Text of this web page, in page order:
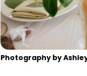
Photography by